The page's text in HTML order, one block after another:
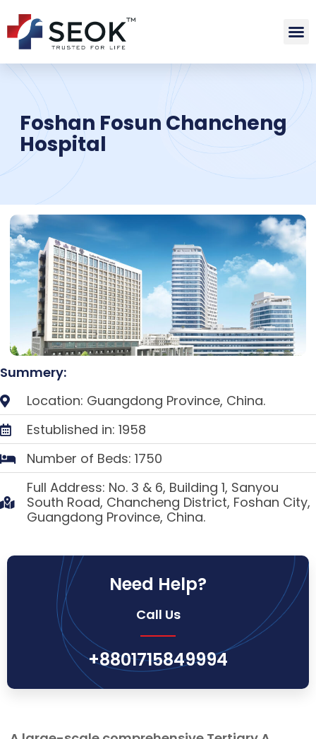
Foshan Fosun Chancheng
Hospital
Summery:
Location: Guangdong Province, China.
Estublished in: 1958
Number of Beds: 1750
Full Address: No. 3 & 6, Building 1, Sanyou
South Road, Chancheng District, Foshan City,
Guangdong Province, China.
Need Help?
Call Us
+8801715849994